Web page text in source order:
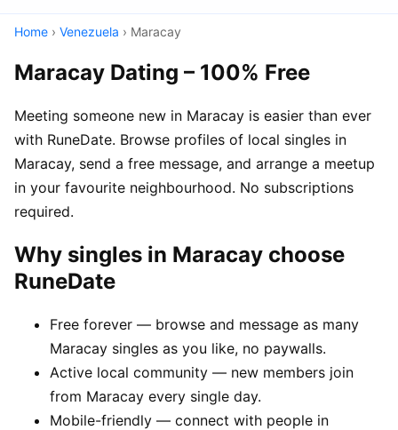
Home › Venezuela › Maracay
Maracay Dating – 100% Free
Meeting someone new in Maracay is easier than ever
with RuneDate. Browse profiles of local singles in
Maracay, send a free message, and arrange a meetup
in your favourite neighbourhood. No subscriptions
required.
Why singles in Maracay choose
RuneDate
Free forever — browse and message as many
Maracay singles as you like, no paywalls.
Active local community — new members join
from Maracay every single day.
Mobile-friendly — connect with people in